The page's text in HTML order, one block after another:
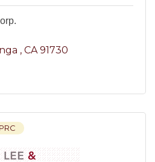
CA 91730